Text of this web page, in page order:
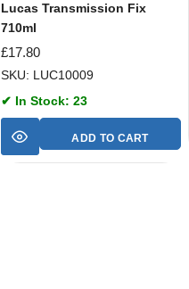
Lucas Transmission Fix
710ml
£17.80
SKU: LUC10009
✔ In Stock: 23
ADD TO CART